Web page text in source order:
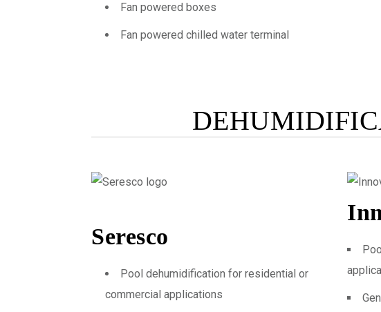
Fan powered boxes
Fan powered chilled water terminal
Seresco
Pool dehumidification for residential or
commercial applications